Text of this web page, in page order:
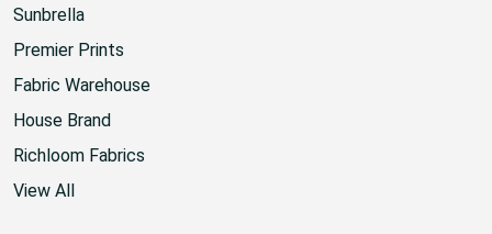
Sunbrella
Premier Prints
Fabric Warehouse
House Brand
Richloom Fabrics
View All